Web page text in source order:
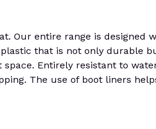
Our entire range is
that is not only durable
Entirely resistant to
The use of boot liners